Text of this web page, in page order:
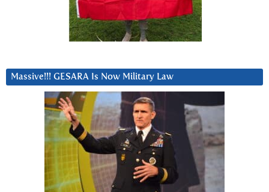
Massive!!! GESARA Is Now Military Law